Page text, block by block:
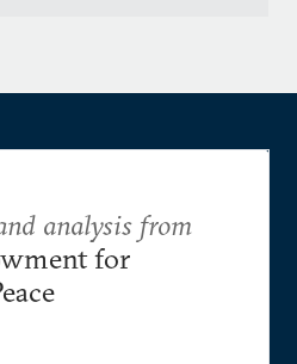
analysis from
for